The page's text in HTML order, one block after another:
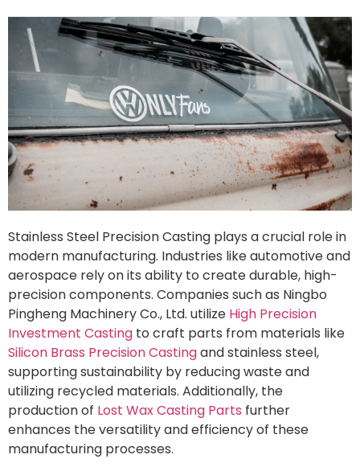
Stainless Steel Precision Casting plays a crucial role in
modern manufacturing. Industries like automotive and
aerospace rely on its ability to create durable, high-
precision components. Companies such as Ningbo
Pingheng Machinery Co., Ltd. utilize High Precision
Investment Casting to craft parts from materials like
Silicon Brass Precision Castingand stainless steel,
supporting sustainability by reducing waste and
utilizing recycled materials. Additionally, the
production of Lost Wax Casting Parts further
enhances the versatility and efficiency of these
manufacturing processes.